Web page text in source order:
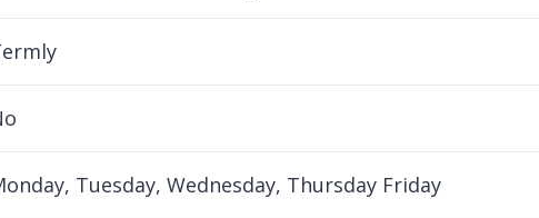
Tuesday, Wednesday, Thursday Friday